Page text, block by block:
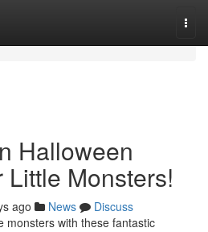
Halloween
Monsters!
ago News
Discuss
monsters with these fantastic